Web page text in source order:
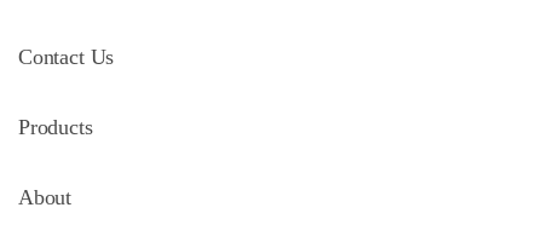
Contact Us
Products
About